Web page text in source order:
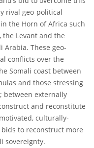
rival geo-political
the Horn of Africa such
Levant and the
Arabia. These geo-
conflicts over the
Somali coast between
and those stressing
between externally
and reconstitute
culturally-
bids to reconstruct more
sovereignty.